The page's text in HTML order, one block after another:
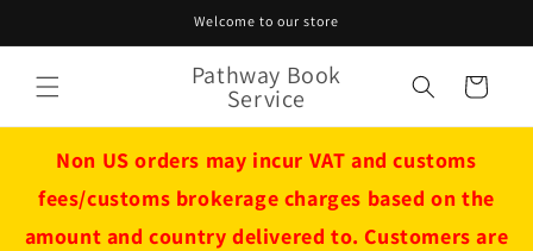
Welcome to our store
Pathway Book
Service Cart
Non US orders may incur VAT and customs
fees/customs brokerage charges based on the
amount and country delivered to. Customers are